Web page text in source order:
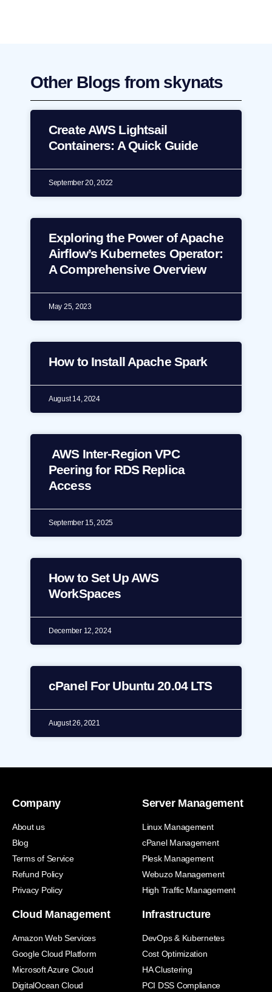
Other Blogs from skynats
Create AWS Lightsail
Containers: A Quick Guide
September 20, 2022
Exploring the Power of Apache
Airflow’s Kubernetes Operator:
A Comprehensive Overview
May 25, 2023
How to Install Apache Spark
August 14, 2024
AWS Inter-Region VPC
Peering for RDS Replica
Access
September 15, 2025
How to Set Up AWS
WorkSpaces
December 12, 2024
cPanel For Ubuntu 20.04 LTS
August 26, 2021
Company
About us
Blog
Terms of Service
Refund Policy
Privacy Policy
Server Management
Linux Management
cPanel Management
Plesk Management
Webuzo Management
High Traffic Management
Cloud Management
Amazon Web Services
Google Cloud Platform
Microsoft Azure Cloud
DigitalOcean Cloud
Infrastructure
DevOps & Kubernetes
Cost Optimization
HA Clustering
PCI DSS Compliance